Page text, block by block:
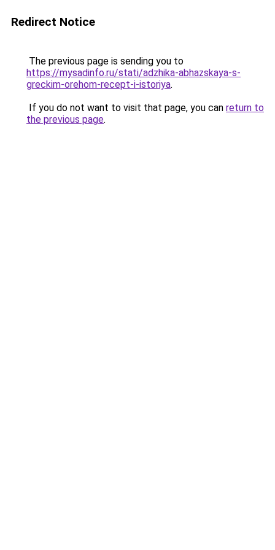
Redirect Notice
The previous page is sending you to
https://mysadinfo.ru/stati/adzhika-abhazskaya-s-
greckim-orehom-recept-i-istoriya.
If you do not want to visit that page, you can return to
the previous page.